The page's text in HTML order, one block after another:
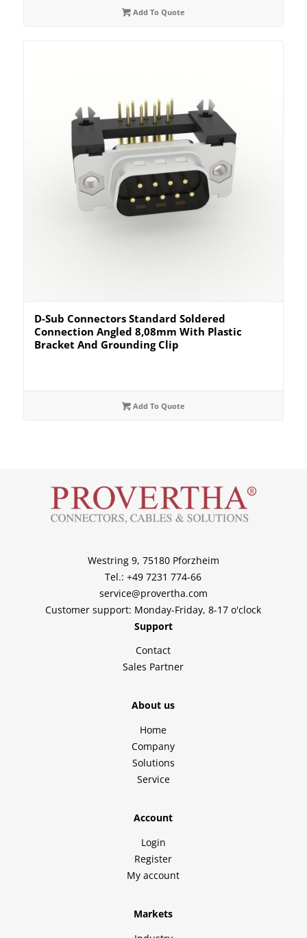
Add To Quote
D-Sub Connectors Standard Soldered
Connection Angled 8,08mm With Plastic
Bracket And Grounding Clip
Add To Quote
Westring 9, 75180 Pforzheim
Tel.: +49 7231 774-66
service@provertha.com
Customer support: Monday-Friday, 8-17 o'clock
Support
Contact
Sales Partner
About us
Home
Company
Solutions
Service
Account
Login
Register
My account
Markets